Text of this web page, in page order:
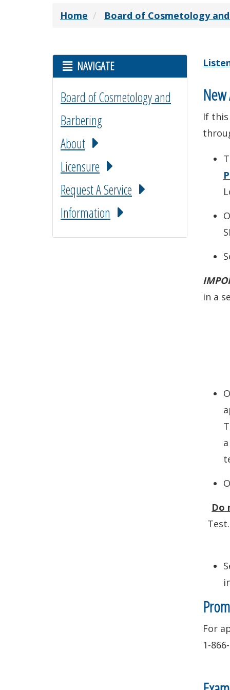
Home Board of Cosmetology
NAVIGATE
Board of Cosmetology and
Barbering
About
Licensure
Request A Service
Information
New
If
in a
Do
For
1-